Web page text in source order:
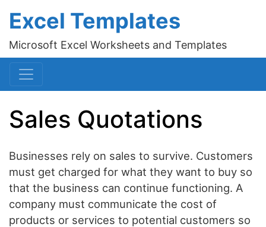
Excel Templates
Microsoft Excel Worksheets and Templates
Sales Quotations
Businesses rely on sales to survive. Customers
must get charged for what they want to buy so
that the business can continue functioning. A
company must communicate the cost of
products or services to potential customers so